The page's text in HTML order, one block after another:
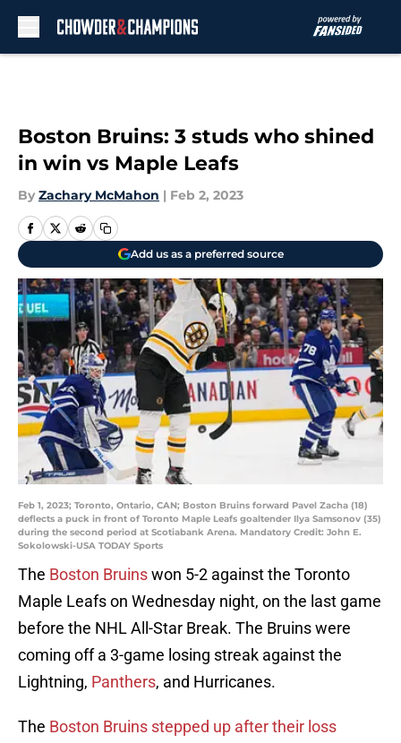
Boston Bruins: 3 studs who shined
in win vs Maple Leafs
By Zachary McMahon | Feb 2, 2023
Add us as a preferred source
Feb 1, 2023; Toronto, Ontario, CAN; Boston Bruins forward Pavel Zacha (18)
deflects a puck in front of Toronto Maple Leafs goaltender Ilya Samsonov (35)
during the second period at Scotiabank Arena. Mandatory Credit: John E.
Sokolowski-USA TODAY Sports
The Boston Bruinswon 5-2 against the Toronto
Maple Leafs on Wednesday night, on the last game
before the NHL All-Star Break. The Bruins were
coming off a 3-game losing streak against the
Lightning, Panthers, and Hurricanes.
The Boston Bruins stepped up after their loss